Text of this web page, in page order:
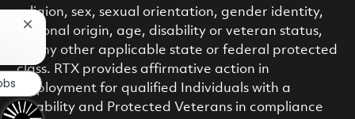
religion, sex, sexual orientation, gender identity,
national origin, age, disability or veteran status,
or any other applicable state or federal protected
class. RTX provides affirmative action in
employment for qualified Individuals with a
Disability and Protected Veterans in compliance
Close chatbot notification